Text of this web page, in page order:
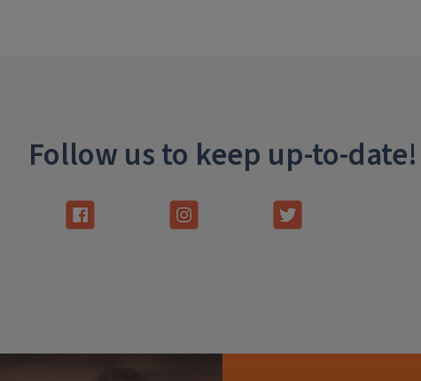
Follow us to keep up-to-date!